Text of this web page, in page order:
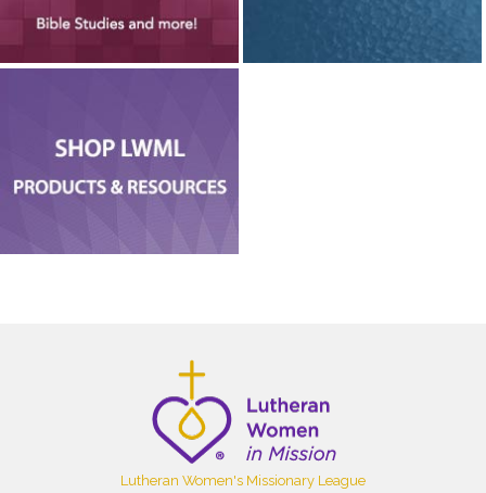
Lutheran Women's Missionary League